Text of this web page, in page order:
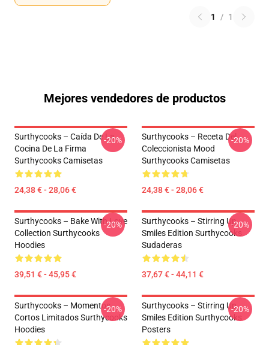
1 / 1
Mejores vendedores de productos
Surthycooks – Caída De La
Cocina De La Firma
Surthycooks Camisetas
24,38 € - 28,06 €
-20%
Surthycooks – Receta Del
Coleccionista Mood
Surthycooks Camisetas
24,38 € - 28,06 €
-20%
Surthycooks – Bake With Love
Collection Surthycooks
Hoodies
39,51 € - 45,95 €
-20%
Surthycooks – Stirring Up
Smiles Edition Surthycooks
Sudaderas
37,67 € - 44,11 €
-20%
Surthycooks – Momentos
Cortos Limitados Surthycooks
Hoodies
-20%
Surthycooks – Stirring Up
Smiles Edition Surthycooks
Posters
-20%